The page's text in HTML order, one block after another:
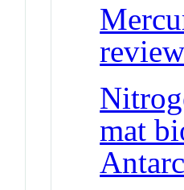
mat